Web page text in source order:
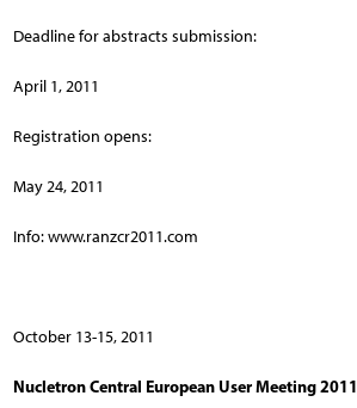
Deadline for abstracts submission:
April 1, 2011
Registration opens:
May 24, 2011
Info: www.ranzcr2011.com
October 13-15, 2011
Nucletron Central European User Meeting 2011